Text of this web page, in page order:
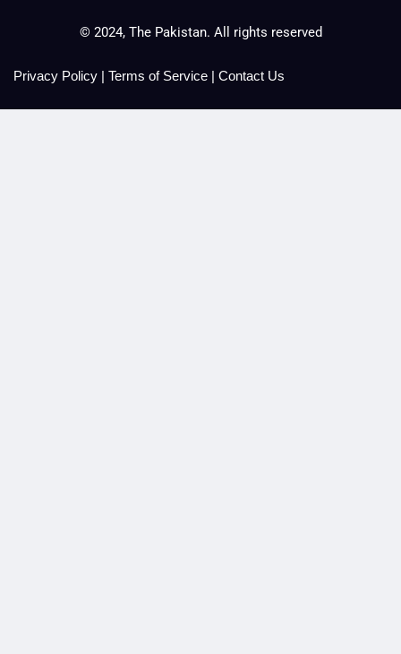
© 2024, The Pakistan. All rights reserved
Privacy Policy | Terms of Service | Contact Us